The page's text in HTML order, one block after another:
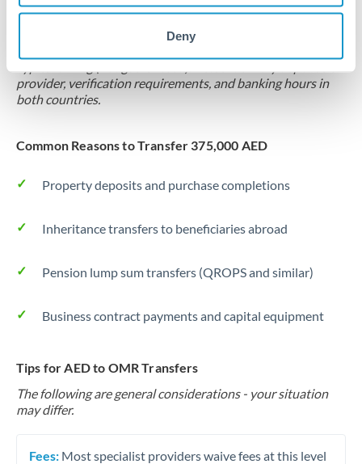
Deny
provider, verification requirements, and banking hours in
both countries.
Common Reasons to Transfer 375,000 AED
Property deposits and purchase completions
Inheritance transfers to beneficiaries abroad
Pension lump sum transfers (QROPS and similar)
Business contract payments and capital equipment
Tips for AED to OMR Transfers
The following are general considerations - your situation
may differ.
Fees: Most specialist providers waive fees at this level